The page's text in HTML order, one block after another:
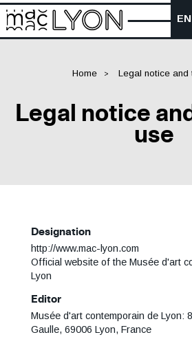
Skip
to
main
Bienvenue sur
EN
Home Legal notice and
Legal notice
use
Designation
http://www.mac-lyon.com
Official website of the Musée d'art
Lyon
Editor
Musée d'art contemporain de Lyon:
Gaulle, 69006 Lyon, France